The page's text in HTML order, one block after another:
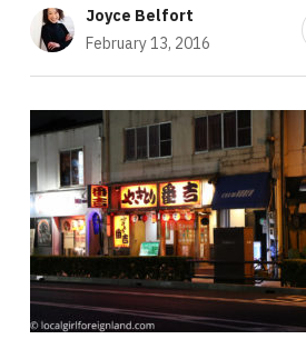
Joyce Belfort
February 13, 2016